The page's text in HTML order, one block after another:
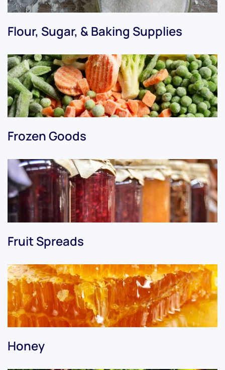
Flour, Sugar, & Baking Supplies
Frozen Goods
Fruit Spreads
Honey